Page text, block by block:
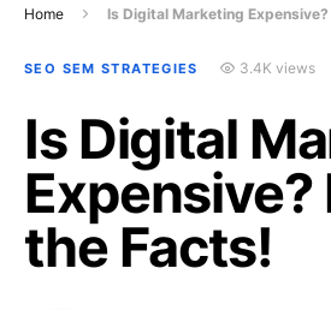
Home Is Digital Marketing
SEO SEM STRATEGIES 3.4K views
Is Digital
Expensive?
the Facts!